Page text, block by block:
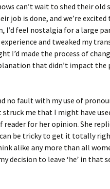
can’t wait to shed their old
job is done, and we’re excited
feel nostalgia for a large
and tweaked my
I’d made the process of
that didn’t impact the
no fault with my use of
me that I might have
for her opinion. She
be tricky to get it totally
alike any more than all
decision to leave ‘he’ in that